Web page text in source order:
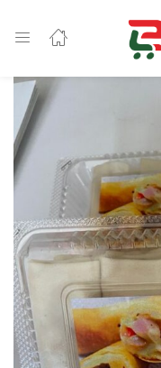
LOGIN
Enter your username
Remember me